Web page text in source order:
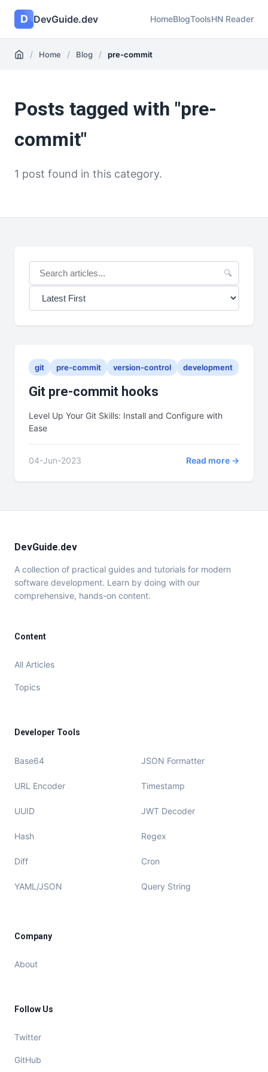
D DevGuide.dev HomeBlogToolsHN Reader
/ Home / Blog / pre-commit
Posts tagged with "pre-
commit"
1 post found in this category.
🔍
git pre-commit version-control development
Git pre-commit hooks
Level Up Your Git Skills: Install and Configure with
Ease
04-Jun-2023 Read more →
DevGuide.dev
A collection of practical guides and tutorials for modern
software development. Learn by doing with our
comprehensive, hands-on content.
Content
All Articles
Topics
Developer Tools
Base64 JSON Formatter
URL Encoder Timestamp
UUID JWT Decoder
Hash Regex
Diff Cron
YAML/JSON Query String
Company
About
Follow Us
Twitter
GitHub